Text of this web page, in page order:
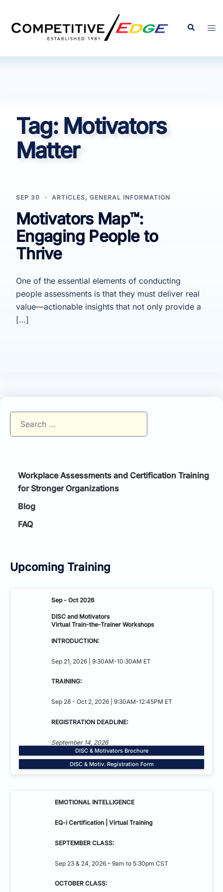
content
Search
Tag: Motivators
Matter
SEP 30 ARTICLES, GENERAL INFORMATION
Motivators Map™:
Engaging People to
Thrive
One of the essential elements of conducting
people assessments is that they must deliver real
value—actionable insights that not only provide a
[…]
for:
Workplace Assessments and Certification Training
for Stronger Organizations
Blog
FAQ
Upcoming Training
Sep - Oct 2026
DISC and Motivators
Virtual Train-the-Trainer Workshops
INTRODUCTION:
Sep 21, 2026 | 9:30AM-10:30AM ET
TRAINING:
Sep 28 - Oct 2, 2026 | 9:30AM-12:45PM ET
REGISTRATION DEADLINE:
September 14, 2026
DISC & Motivators Brochure
DISC & Motiv. Registration Form
EMOTIONAL INTELLIGENCE
EQ-i Certification | Virtual Training
SEPTEMBER CLASS:
Sep 23 & 24, 2026 – 9am to 5:30pm CST
OCTOBER CLASS: